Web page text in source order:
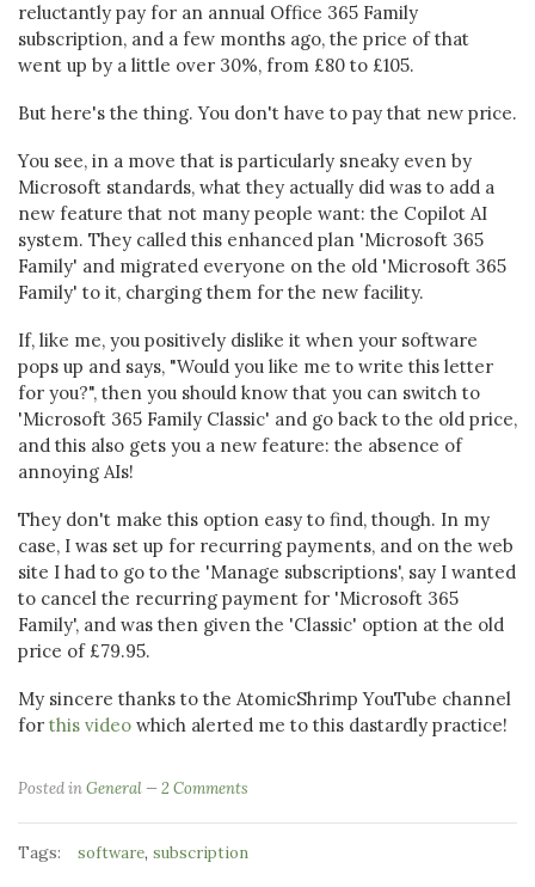
reluctantly pay for an annual Office 365 Family
subscription, and a few months ago, the price of that
went up by a little over 30%, from £80 to £105.
But here's the thing. You don't have to pay that new price.
You see, in a move that is particularly sneaky even by
Microsoft standards, what they actually did was to add a
new feature that not many people want: the Copilot AI
system. They called this enhanced plan 'Microsoft 365
Family' and migrated everyone on the old 'Microsoft 365
Family' to it, charging them for the new facility.
If, like me, you positively dislike it when your software
pops up and says, "Would you like me to write this letter
for you?", then you should know that you can switch to
'Microsoft 365 Family Classic' and go back to the old price,
and this also gets you a new feature: the absence of
annoying AIs!
They don't make this option easy to find, though. In my
case, I was set up for recurring payments, and on the web
site I had to go to the 'Manage subscriptions', say I wanted
to cancel the recurring payment for 'Microsoft 365
Family', and was then given the 'Classic' option at the old
price of £79.95.
My sincere thanks to the AtomicShrimp YouTube channel
for this video which alerted me to this dastardly practice!
Posted inGeneral 2 Comments
Tags: software, subscription